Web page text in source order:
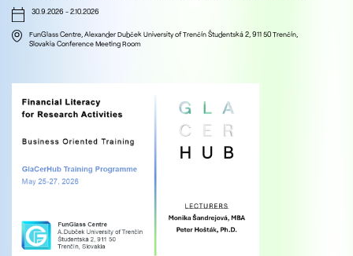
30.9.2026 -2.10.2026
FunGlass Centre, Alexander Dubček University of Trenčín Študentská 2, 911 50 Trenčín,
Slovakia Conference Meeting Room